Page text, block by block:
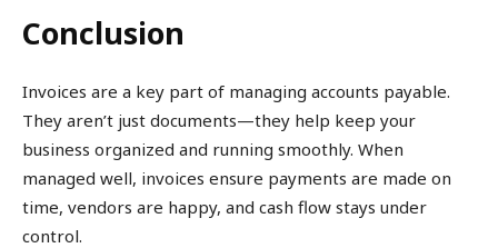
Conclusion
Invoices are a key part of managing accounts payable.
They aren’t just documents—they help keep your
business organized and running smoothly. When
managed well, invoices ensure payments are made on
time, vendors are happy, and cash flow stays under
control.